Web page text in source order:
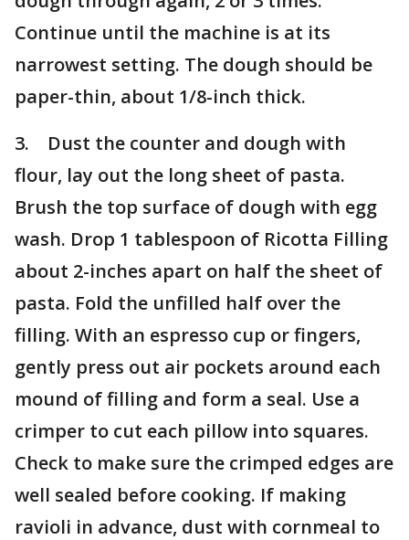
Continue until the machine is at its
narrowest setting. The dough should be
paper-thin, about 1/8-inch thick.
3. Dust the counter and dough with
flour, lay out the long sheet of pasta.
Brush the top surface of dough with egg
wash. Drop 1 tablespoon of Ricotta Filling
about 2-inches apart on half the sheet of
pasta. Fold the unfilled half over the
filling. With an espresso cup or fingers,
gently press out air pockets around each
mound of filling and form a seal. Use a
crimper to cut each pillow into squares.
Check to make sure the crimped edges are
well sealed before cooking. If making
ravioli in advance, dust with cornmeal to